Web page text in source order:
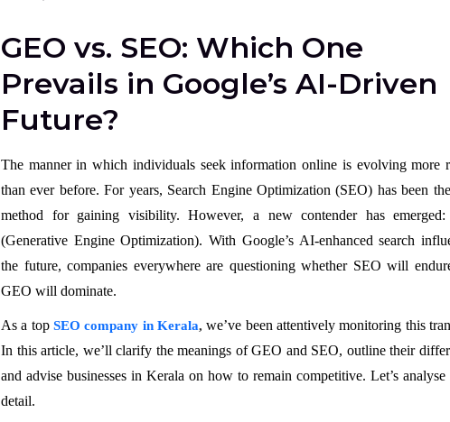
GEO vs. SEO: Which One
Prevails in Google’s AI-Driven
Future?
The manner in which individuals seek information online is evolving more
than ever before. For years, Search Engine Optimization (SEO) has been
method for gaining visibility. However, a new contender has
(Generative Engine Optimization). With Google’s AI-enhanced search
the future, companies everywhere are questioning whether SEO will
GEO will dominate.
As a top SEO company in Kerala, we’ve been attentively monitoring this
In this article, we’ll clarify the meanings of GEO and SEO, outline their
and advise businesses in Kerala on how to remain competitive. Let’s analyse
detail.